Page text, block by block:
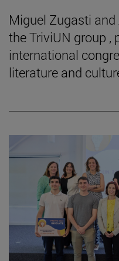
Miguel Zugasti
the TriviUN group ,
international
literature and